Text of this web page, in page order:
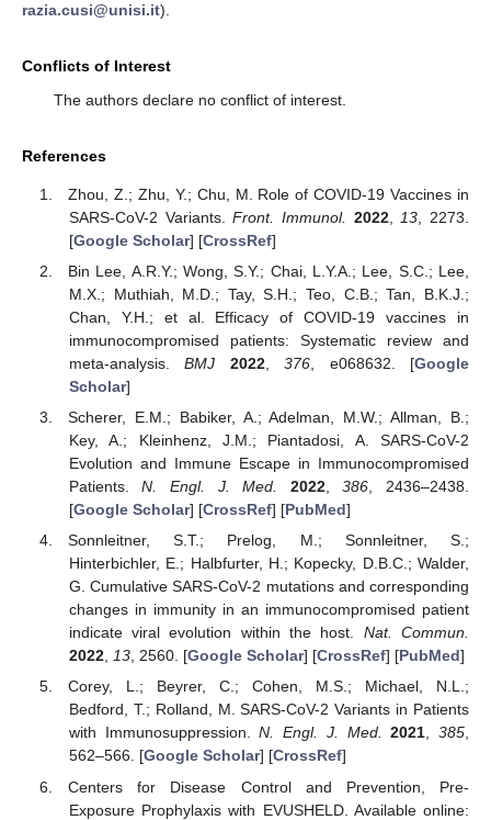
razia.cusi@unisi.it).
Conflicts of Interest
The authors declare no conflict of interest.
References
Zhou, Z.; Zhu, Y.; Chu, M. Role of COVID-19 Vaccines in
SARS-CoV-2 Variants.Front. Immunol. 2022, 13 , 2273.
[Google Scholar] [CrossRef]
Bin Lee, A.R.Y.; Wong, S.Y.; Chai, L.Y.A.; Lee, S.C.; Lee,
M.X.; Muthiah, M.D.; Tay, S.H.; Teo, C.B.; Tan, B.K.J.;
Chan, Y.H.; et al. Efficacy of COVID-19 vaccines in
immunocompromised patients: Systematic review and
meta-analysis.BMJ 2022,376 , e068632. [Google
Scholar]
Scherer, E.M.; Babiker, A.; Adelman, M.W.; Allman, B.;
Key, A.; Kleinhenz, J.M.; Piantadosi, A. SARS-CoV-2
Evolution and Immune Escape in Immunocompromised
Patients.N. Engl. J. Med. 2022,386, 2436–2438.
[Google Scholar] [CrossRef] [PubMed]
Sonnleitner, S.T.; Prelog, M.; Sonnleitner, S.;
Hinterbichler, E.; Halbfurter, H.; Kopecky, D.B.C.; Walder,
G. Cumulative SARS-CoV-2 mutations and corresponding
changes in immunity in an immunocompromised patient
indicate viral evolution within the host. Nat. Commun.
2022, 13, 2560. [Google Scholar] [CrossRef] [PubMed]
Corey, L.; Beyrer, C.; Cohen, M.S.; Michael, N.L.;
Bedford, T.; Rolland, M. SARS-CoV-2 Variants in Patients
with Immunosuppression.N. Engl. J. Med. 2021,385,
562–566. [Google Scholar] [CrossRef]
Centers for Disease Control and Prevention, Pre-
Exposure Prophylaxis with EVUSHELD. Available online: